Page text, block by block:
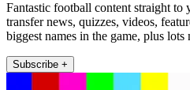
Fantastic football content straight to
transfer news, quizzes, videos,
biggest names in the game, plus lots
Subscribe +